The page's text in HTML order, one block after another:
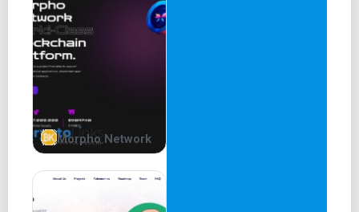
Morpho Network